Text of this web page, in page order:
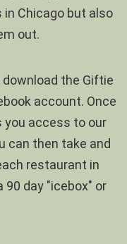
Chicago but also
out.
the Giftie
account. Once
you access to our
can then take and
restaurant in
day "icebox" or